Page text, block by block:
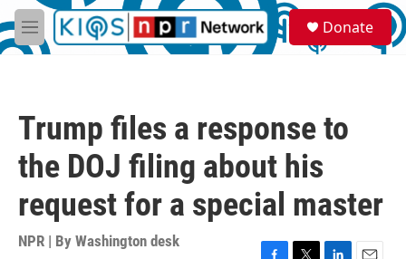
Skip to main content
M
e
S
e
a
Donate
Trump files a response to
the DOJ filing about his
request for a special master
NPR | By Washington desk